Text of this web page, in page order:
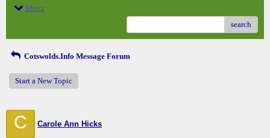
Menu
search
Cotswolds.Info Message Forum
Start a New Topic
C Carole Ann Hicks